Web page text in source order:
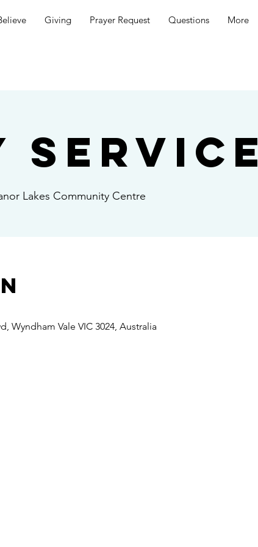
Giving Prayer Request Questions
More
Service
Lakes Community Centre
Wyndham Vale VIC 3024, Australia